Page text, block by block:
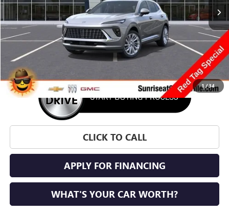
1 /34
More
CLICK TO CALL
APPLY FOR FINANCING
WHAT'S YOUR CAR WORTH?